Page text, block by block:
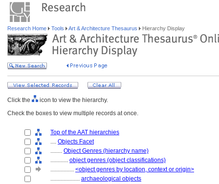
Research Home Tools Art & Architecture Thesaurus Hierarchy Display
Click the
icon to view the hierarchy.
Check the boxes to view multiple records at once.
Top of the AAT hierarchies
.... Objects Facet
........ Object Genres (hierarchy name)
............ object genres (object classifications)
................ <object genres by location, context or origin>
.................... archaeological objects